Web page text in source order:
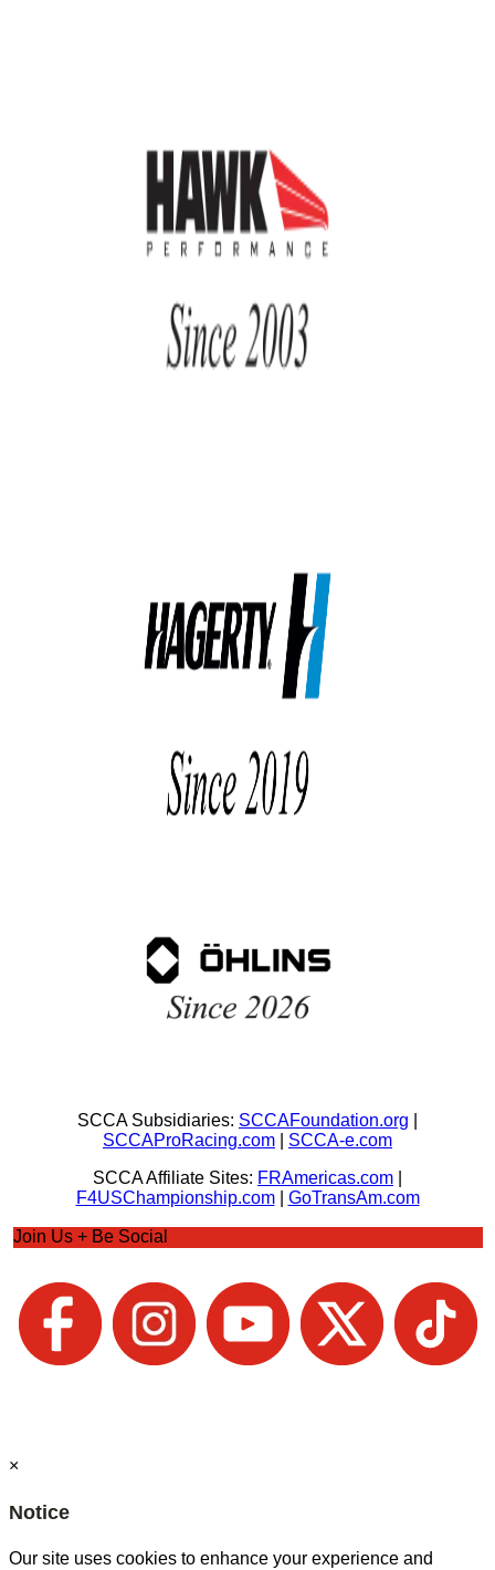
SCCA Subsidiaries: SCCAFoundation.org
SCCAProRacing.com
SCCA-e.com
SCCA Affiliate Sites: FRAmericas.com
F4USChampionship.com| GoTransAm.com
Join Us + Be Social
×
Notice
Our site uses cookies to enhance your experience and